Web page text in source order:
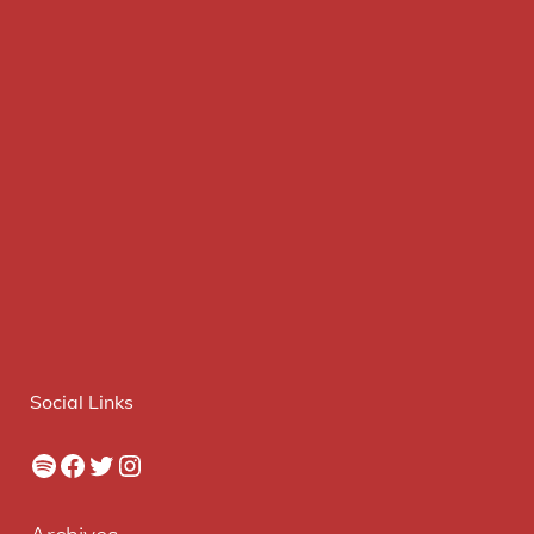
Social Links
Spotify
Facebook
Twitter
Instagram